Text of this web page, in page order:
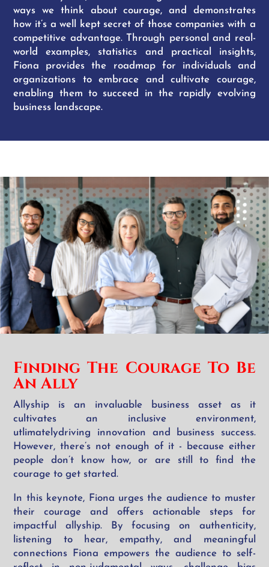
ways we think about courage, and demonstrates
how it’s a well kept secret of those companies with a
competitive advantage. Through personal and real-
world examples, statistics and practical insights,
Fiona provides the roadmap for individuals and
organizations to embrace and cultivate courage,
enabling them to succeed in the rapidly evolving
business landscape.
Finding The Courage To Be
An Ally
Allyship is an invaluable business asset as it
cultivates an inclusive environment,
utlimatelydriving innovation and business success.
However, there’s not enough of it - because either
people don’t know how, or are still to find the
courage to get started.
In this keynote, Fiona urges the audience to muster
their courage and offers actionable steps for
impactful allyship. By focusing on authenticity,
listening to hear, empathy, and meaningful
connections Fiona empowers the audience to self-